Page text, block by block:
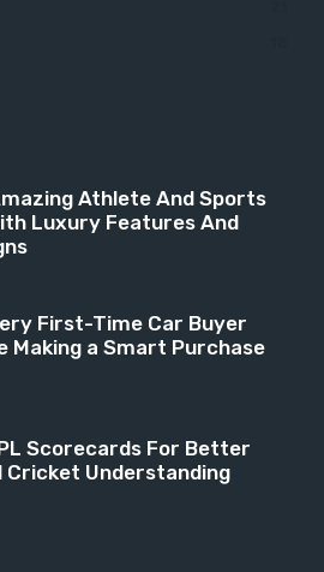
Athlete And Sports
Luxury Features And
First-Time Car Buyer
Making a Smart Purchase
Scorecards For Better
Cricket Understanding